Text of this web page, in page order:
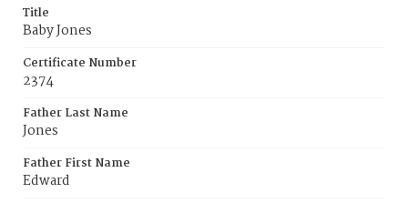
Title
Baby Jones
Certificate Number
2374
Father Last Name
Jones
Father First Name
Edward